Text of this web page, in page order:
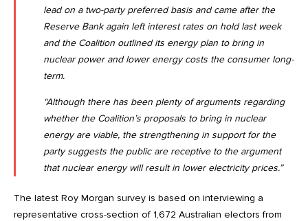
lead on a two-party preferred basis and came after the
Reserve Bank again left interest rates on hold last week
and the Coalition outlined its energy plan to bring in
nuclear power and lower energy costs the consumer long-
term.
“Although there has been plenty of arguments regarding
whether the Coalition’s proposals to bring in nuclear
energy are viable, the strengthening in support for the
party suggests the public are receptive to the argument
that nuclear energy will result in lower electricity prices.”
The latest Roy Morgan survey is based on interviewing a
representative cross-section of 1,672 Australian electors from